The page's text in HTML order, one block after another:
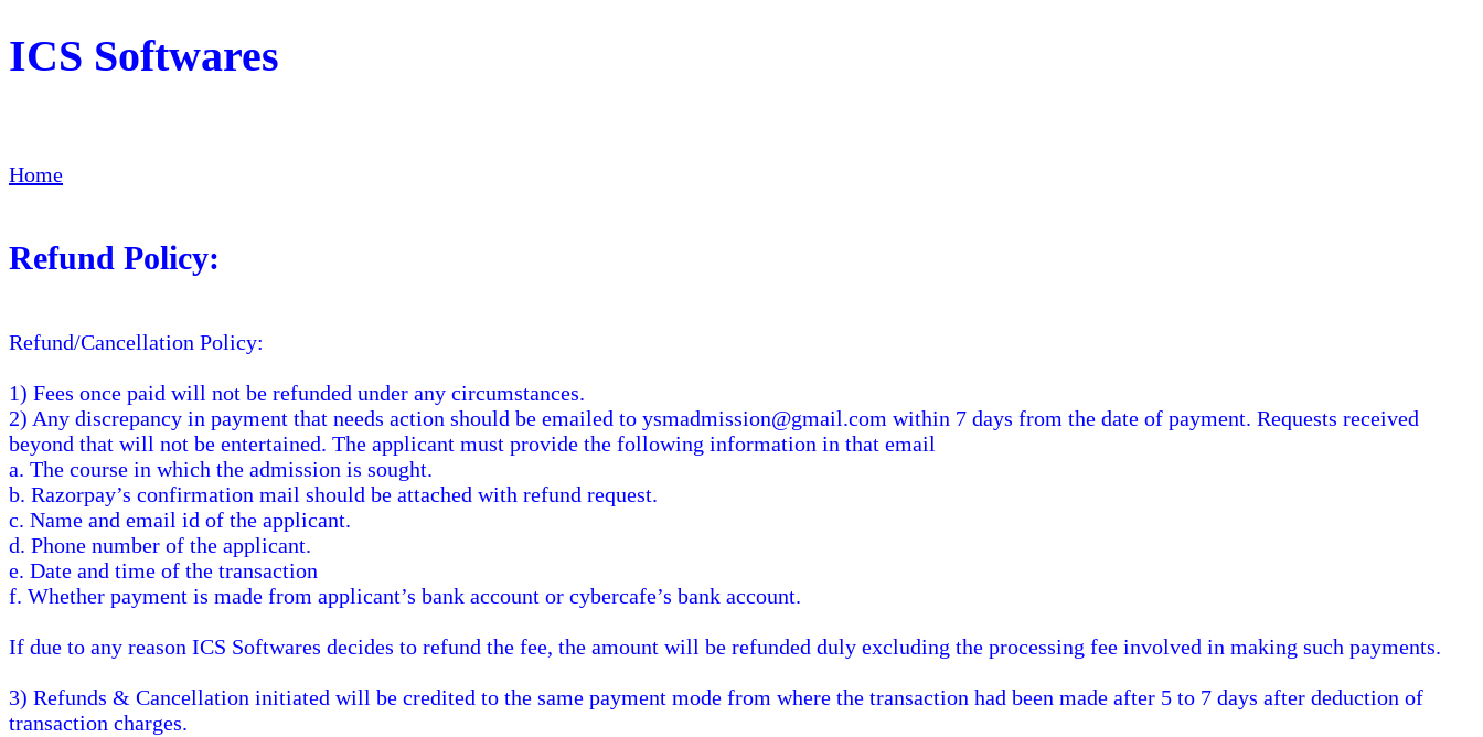
ICS Softwares
Home
Refund Policy:
Refund/Cancellation Policy:
1) Fees once paid will not be refunded under any circumstances.
2) Any discrepancy in payment that needs action should be emailed to ysmadmission@gmail.com within 7 days from the date of payment. Requests received
beyond that will not be entertained. The applicant must provide the following information in that email
a. The course in which the admission is sought.
b. Razorpay’s confirmation mail should be attached with refund request.
c. Name and email id of the applicant.
d. Phone number of the applicant.
e. Date and time of the transaction
f. Whether payment is made from applicant’s bank account or cybercafe’s bank account.
If due to any reason ICS Softwares decides to refund the fee, the amount will be refunded duly excluding the processing fee involved in making such payments.
3) Refunds & Cancellation initiated will be credited to the same payment mode from where the transaction had been made after 5 to 7 days after deduction of
transaction charges.